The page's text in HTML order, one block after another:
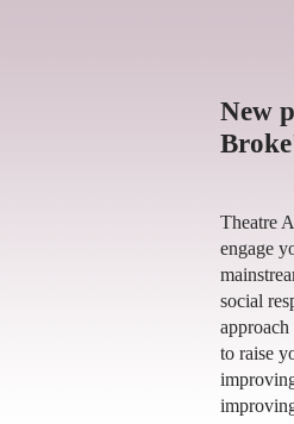
New
Theatre
engage
social
to raise